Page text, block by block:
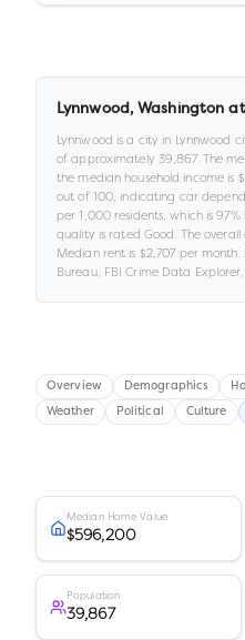
Lynnwood , Washington at
Lynnwood is a city in Lynnwood
of approximately 39,867.The
the median household income is
out of 100, indicating car
per 1,000 residents, which is
quality is rated Good. The
Median rent is $2,707per month.
Bureau, FBI Crime Data
Overview Demographics
Weather Political Culture
Median Home Value
$596,200
Population
39,867